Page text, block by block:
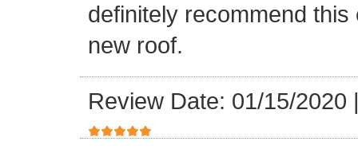
definitely recommend
new roof.
Review Date: 01/15/2020